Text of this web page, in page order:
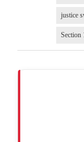
justice
Section